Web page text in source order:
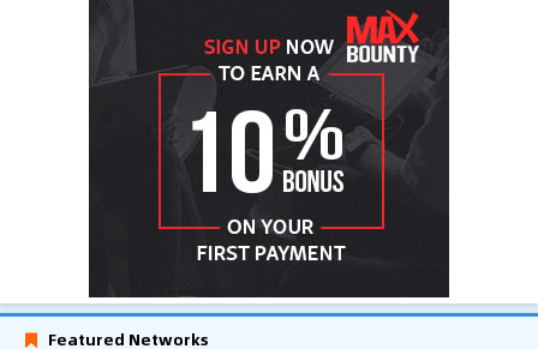
Featured Networks